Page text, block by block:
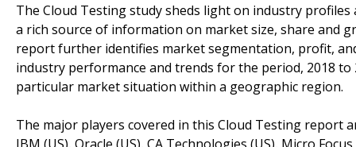
The Cloud Testing study sheds light on industry
a rich source of information on market size, share and
report further identifies market segmentation, profit,
industry performance and trends for the period, 2018
particular market situation within a geographic region.
The major players covered in this Cloud Testing report